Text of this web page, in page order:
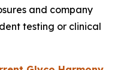
and company
testing or clinical